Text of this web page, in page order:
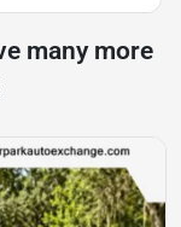
many more